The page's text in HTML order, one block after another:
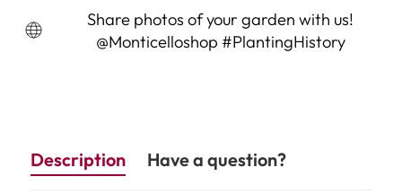
Share photos of your garden with us!
@Monticelloshop #PlantingHistory
Description Have a question?